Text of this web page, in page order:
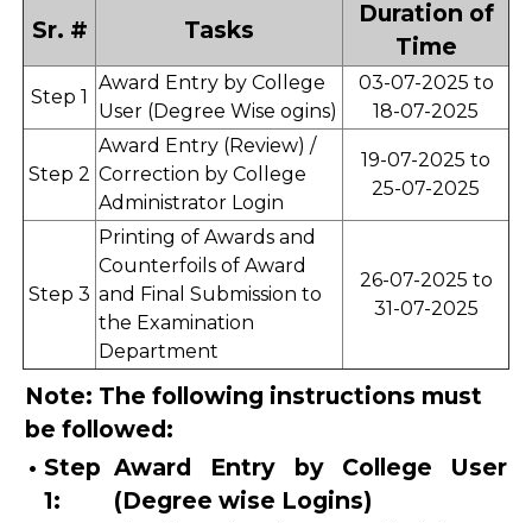
Sr. # Tasks
Duration of
Time
Step 1
Award Entry by College
User (Degree Wise ogins)
03-07-2025 to
18-07-2025
Step 2
Award Entry (Review) /
Correction by College
Administrator Login
19-07-2025 to
25-07-2025
Step 3
Printing of Awards and
Counterfoils of Award
and Final Submission to
the Examination
Department
26-07-2025 to
31-07-2025
Note: The following instructions must
be followed:
• Step
1:
Award Entry by College User
(Degree wise Logins)